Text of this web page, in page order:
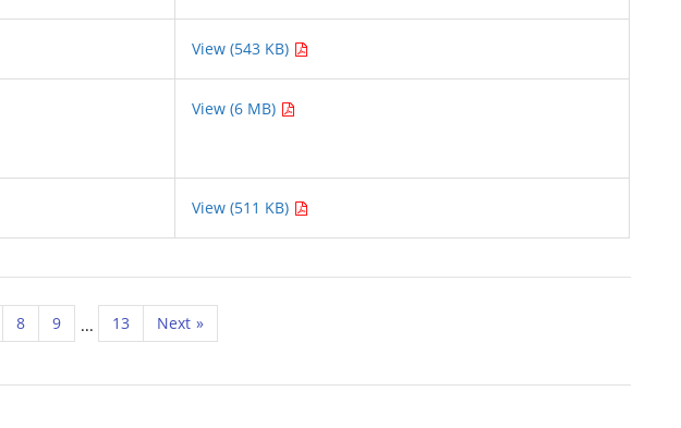
View (543 KB)
View (6 MB)
View (511 KB)
8 9 ... 13 Next »